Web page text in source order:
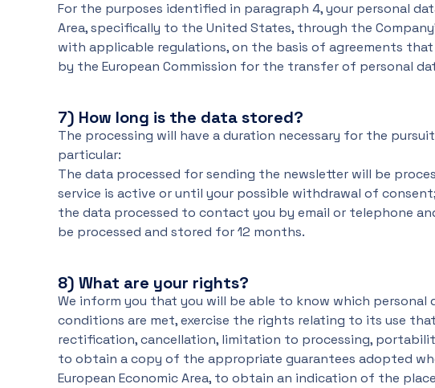
For the purposes identified in paragraph 4, your personal
Area, specifically to the United States, through the
with applicable regulations, on the basis of agreements
by the European Commission for the transfer of personal
7) How long is the data stored?
The processing will have a duration necessary for the
particular:
The data processed for sending the newsletter will be
service is active or until your possible withdrawal of consent;
the data processed to contact you by email or telephone
be processed and stored for 12 months.
8) What are your rights?
We inform you that you will be able to know which personal
conditions are met, exercise the rights relating to its use
rectification, cancellation, limitation to processing,
to obtain a copy of the appropriate guarantees adopted
European Economic Area, to obtain an indication of the